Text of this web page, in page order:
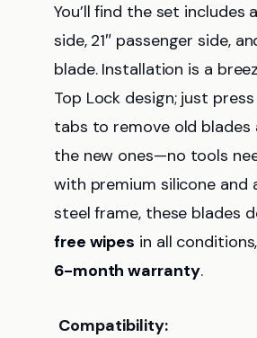
You’ll find the set includes
side, 21″ passenger side,
blade. Installation is a
Top Lock design; just
tabs to remove old blades
the new ones—no tools
with premium silicone and
steel frame, these blades
free wipes in all
6-month warranty.
Compatibility: